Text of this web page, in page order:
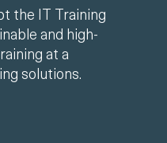
the IT Training
and high-
at a
solutions.